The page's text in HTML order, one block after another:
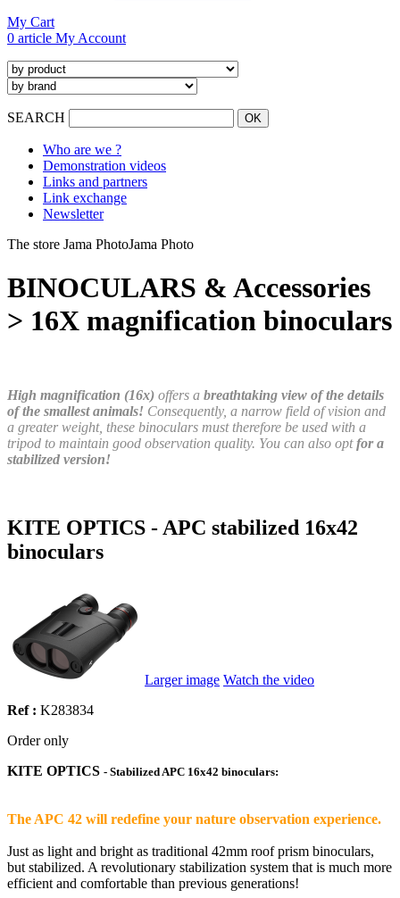
My Cart
0 article My Account
SEARCH
Who are we ?
Demonstration videos
Links and partners
Link exchange
Newsletter
The store Jama PhotoJama Photo
BINOCULARS & Accessories
> 16X magnification binoculars
High magnification (16x) offers a breathtaking view of the details
of the smallest animals! Consequently, a narrow field of vision and
a greater weight, these binoculars must therefore be used with a
tripod to maintain good observation quality. You can also optfor a
stabilized version!
KITE OPTICS - APC stabilized 16x42
binoculars
Larger image Watch the video
Ref : K283834
Order only
KITE OPTICS - Stabilized APC 16x42 binoculars:
The APC 42 will redefine your nature observation experience.
Just as light and bright as traditional 42mm roof prism binoculars,
but stabilized. A revolutionary stabilization system that is much more
efficient and comfortable than previous generations!